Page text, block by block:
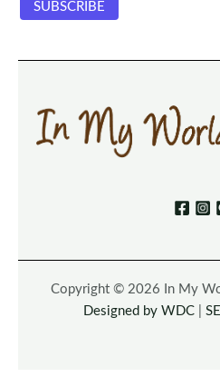
Copyright © 2026 In My
Designed by WDC|